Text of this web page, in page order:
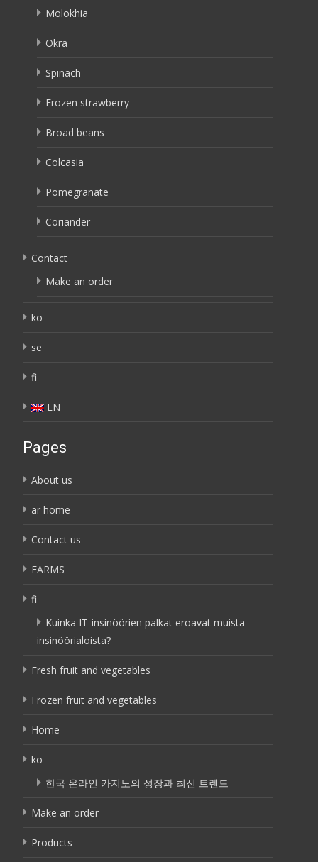
Molokhia
Okra
Spinach
Frozen strawberry
Broad beans
Colcasia
Pomegranate
Coriander
Contact
Make an order
ko
se
fi
EN
Pages
About us
ar home
Contact us
FARMS
fi
Kuinka IT-insinöörien palkat eroavat muista
insinöörialoista?
Fresh fruit and vegetables
Frozen fruit and vegetables
Home
ko
한국 온라인 카지노의 성장과 최신 트렌드
Make an order
Products